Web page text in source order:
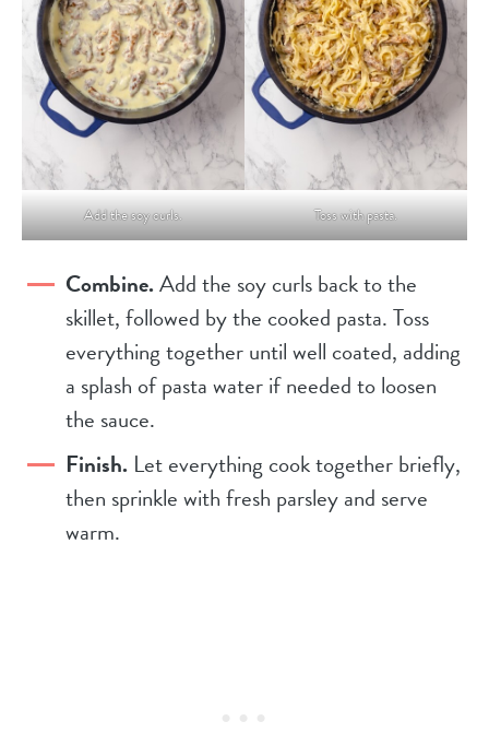
Add the soy curls. Toss with pasta.
Combine.Add the soy curls back to the
skillet, followed by the cooked pasta. Toss
everything together until well coated, adding
a splash of pasta water if needed to loosen
the sauce.
Finish. Let everything cook together briefly,
then sprinkle with fresh parsley and serve
warm.